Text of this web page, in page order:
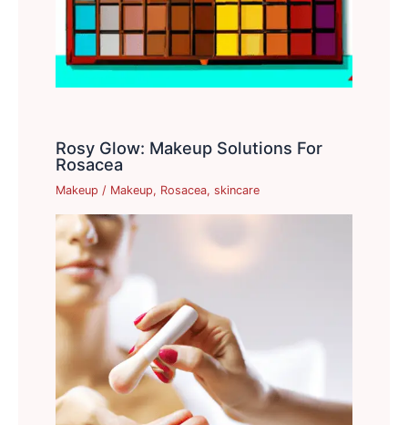
Rosy Glow: Makeup Solutions For
Rosacea
Makeup / Makeup, Rosacea,skincare